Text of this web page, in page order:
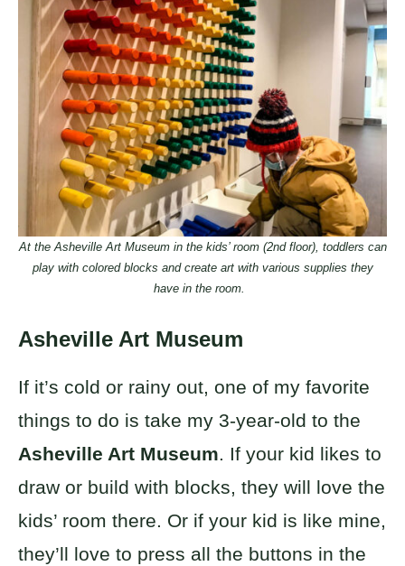
At the Asheville Art Museum in the kids’ room (2nd floor), toddlers can
play with colored blocks and create art with various supplies they
have in the room.
Asheville Art Museum
If it’s cold or rainy out, one of my favorite
things to do is take my 3-year-old to the
Asheville Art Museum. If your kid likes to
draw or build with blocks, they will love the
kids’ room there. Or if your kid is like mine,
they’ll love to press all the buttons in the